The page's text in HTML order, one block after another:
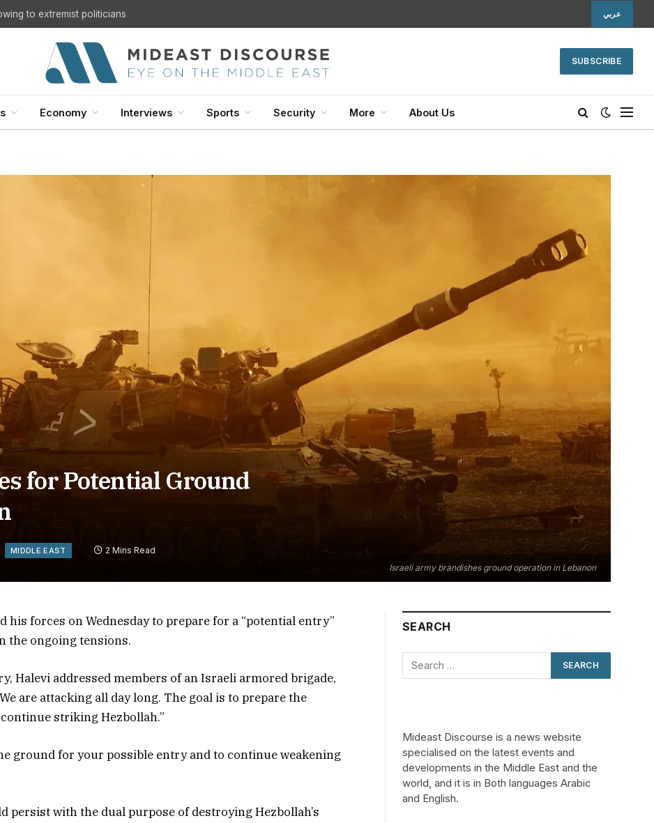
to extremist politicians عربي
SUBSCRIBE
Economy Interviews Sports Security More About Us
Israeli army brandishes ground operation in Lebanon
for Potential Ground
MIDDLE EAST 2 Mins Read
his forces on Wednesday to prepare for a “potential entry”
the ongoing tensions.
Halevi addressed members of an Israeli armored brigade,
are attacking all day long. The goal is to prepare the
striking Hezbollah.”
ground for your possible entry and to continue weakening
persist with the dual purpose of destroying Hezbollah’s
SEARCH
Mideast Discourse is a news website
specialised on the latest events and
developments in the Middle East and the
world, and it is in Both languages Arabic
and English.